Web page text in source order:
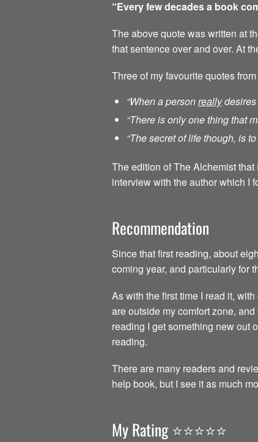
“Every few decades a book
The above quote was written at
that sentence over and over. At
Three of my favourite quotes
“When a personreally
“There is only one thing that
“The secret of life though, is
The edition of The Alchemist
interview with the author which I
Recommendation
Since that first reading, about
coming year, and particularly for
As with the first time I read it,
are outside my comfort zone,
reading I get something new out
reading.
There are many readers and
help book, but I see it as much
My Rating ⭐️⭐️⭐️⭐️⭐️